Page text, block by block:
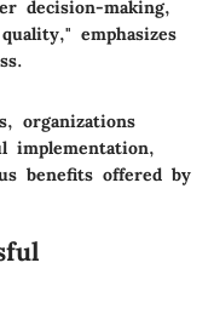
decision-making,
emphasizes
organizations
implementation,
benefits offered by